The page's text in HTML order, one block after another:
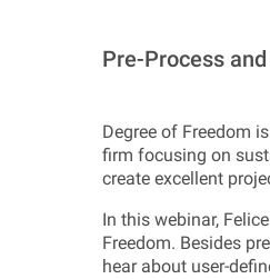
Pre-Process
Degree of Freedom
firm focusing on
create excellent
In this webinar,
Freedom. Besides
hear about user-